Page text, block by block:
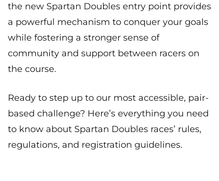
the new Spartan Doubles entry point provides
a powerful mechanism to conquer your goals
while fostering a stronger sense of
community and support between racers on
the course.
Ready to step up to our most accessible, pair-
based challenge? Here’s everything you need
to know about Spartan Doubles races’ rules,
regulations, and registration guidelines.